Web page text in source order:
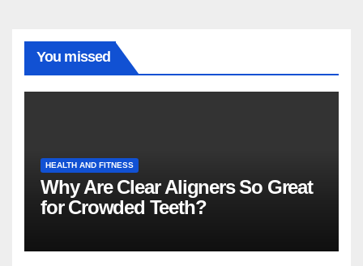
You missed
HEALTH AND FITNESS
Why Are Clear Aligners So Great
for Crowded Teeth?